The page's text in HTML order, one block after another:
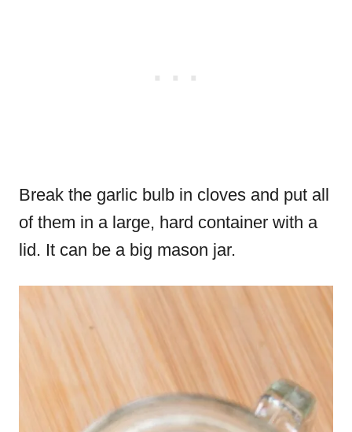
Break the garlic bulb in cloves and put all
of them in a large, hard container with a
lid. It can be a big mason jar.